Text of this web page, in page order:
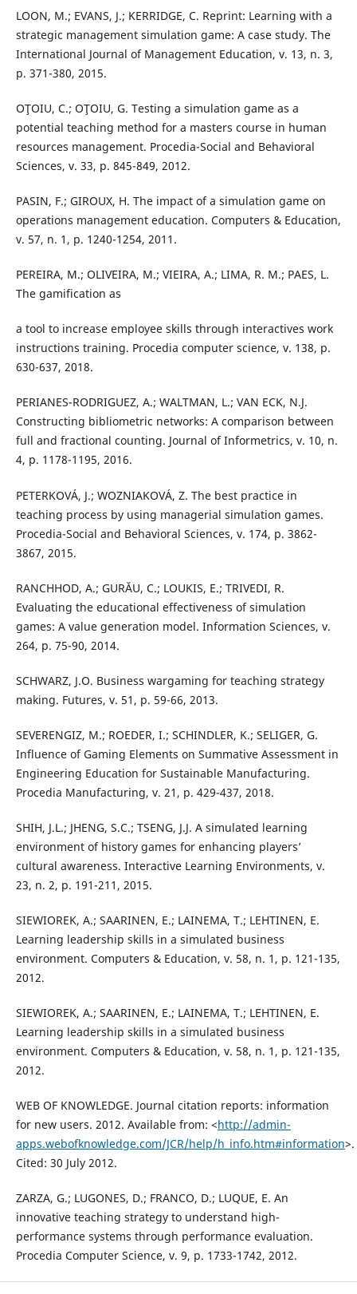
LOON, M.; EVANS, J.; KERRIDGE, C. Reprint: Learning with a
strategic management simulation game: A case study. The
International Journal of Management Education, v. 13, n. 3,
p. 371-380, 2015.
OŢOIU, C.; OŢOIU, G. Testing a simulation game as a
potential teaching method for a masters course in human
resources management. Procedia-Social and Behavioral
Sciences, v. 33, p. 845-849, 2012.
PASIN, F.; GIROUX, H. The impact of a simulation game on
operations management education. Computers & Education,
v. 57, n. 1, p. 1240-1254, 2011.
PEREIRA, M.; OLIVEIRA, M.; VIEIRA, A.; LIMA, R. M.; PAES, L.
The gamification as
a tool to increase employee skills through interactives work
instructions training. Procedia computer science, v. 138, p.
630-637, 2018.
PERIANES-RODRIGUEZ, A.; WALTMAN, L.; VAN ECK, N.J.
Constructing bibliometric networks: A comparison between
full and fractional counting. Journal of Informetrics, v. 10, n.
4, p. 1178-1195, 2016.
PETERKOVÁ, J.; WOZNIAKOVÁ, Z. The best practice in
teaching process by using managerial simulation games.
Procedia-Social and Behavioral Sciences, v. 174, p. 3862-
3867, 2015.
RANCHHOD, A.; GURĂU, C.; LOUKIS, E.; TRIVEDI, R.
Evaluating the educational effectiveness of simulation
games: A value generation model. Information Sciences, v.
264, p. 75-90, 2014.
SCHWARZ, J.O. Business wargaming for teaching strategy
making. Futures, v. 51, p. 59-66, 2013.
SEVERENGIZ, M.; ROEDER, I.; SCHINDLER, K.; SELIGER, G.
Influence of Gaming Elements on Summative Assessment in
Engineering Education for Sustainable Manufacturing.
Procedia Manufacturing, v. 21, p. 429-437, 2018.
SHIH, J.L.; JHENG, S.C.; TSENG, J.J. A simulated learning
environment of history games for enhancing players’
cultural awareness. Interactive Learning Environments, v.
23, n. 2, p. 191-211, 2015.
SIEWIOREK, A.; SAARINEN, E.; LAINEMA, T.; LEHTINEN, E.
Learning leadership skills in a simulated business
environment. Computers & Education, v. 58, n. 1, p. 121-135,
2012.
SIEWIOREK, A.; SAARINEN, E.; LAINEMA, T.; LEHTINEN, E.
Learning leadership skills in a simulated business
environment. Computers & Education, v. 58, n. 1, p. 121-135,
2012.
WEB OF KNOWLEDGE. Journal citation reports: information
for new users. 2012. Available from: <http://admin-
apps.webofknowledge.com/JCR/help/h_info.htm#information>.
Cited: 30 July 2012.
ZARZA, G.; LUGONES, D.; FRANCO, D.; LUQUE, E. An
innovative teaching strategy to understand high-
performance systems through performance evaluation.
Procedia Computer Science, v. 9, p. 1733-1742, 2012.